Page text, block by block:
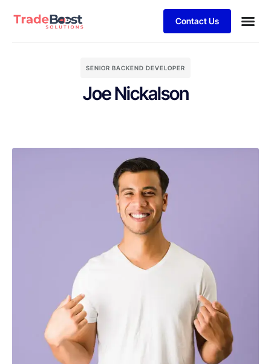
Contact Us
SENIOR BACKEND DEVELOPER
Joe Nickalson